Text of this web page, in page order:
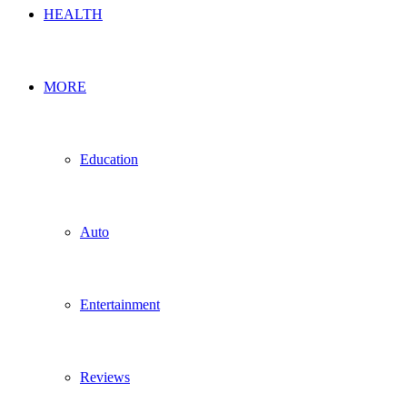
HEALTH
MORE
Education
Auto
Entertainment
Reviews